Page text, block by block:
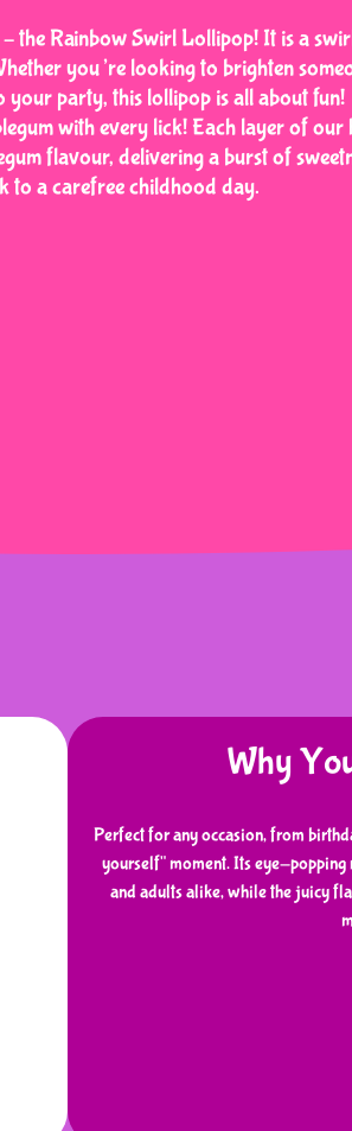
the Rainbow Swirl Lollipop! It is a
you’re looking to brighten
your party, this lollipop is all about fun!
with every lick! Each layer of
flavour, delivering a burst of
to a carefree childhood day.
Why
Perfect for any occasion, from
yourself" moment. Its eye-
and adults alike, while the juicy